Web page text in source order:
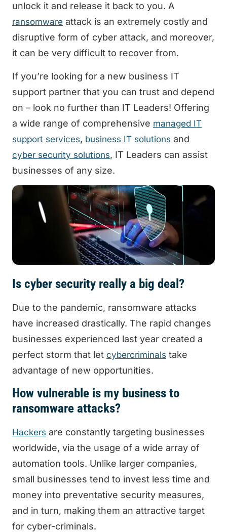
unlock it and release it back to you. A
ransomware attack is an extremely costly and
disruptive form of cyber attack, and moreover,
it can be very difficult to recover from.
If you’re looking for a new business IT
support partner that you can trust and depend
on – look no further than IT Leaders! Offering
a wide range of comprehensive managed IT
support services, business IT solutions and
cyber security solutions, IT Leaders can assist
businesses of any size.
Is cyber security really a big deal?
Due to the pandemic, ransomware attacks
have increased drastically. The rapid changes
businesses experienced last year created a
perfect storm that let cybercriminals take
advantage of new opportunities.
How vulnerable is my business to
ransomware attacks?
Hackers are constantly targeting businesses
worldwide, via the usage of a wide array of
automation tools. Unlike larger companies,
small businesses tend to invest less time and
money into preventative security measures,
and in turn, making them an attractive target
for cyber-criminals.